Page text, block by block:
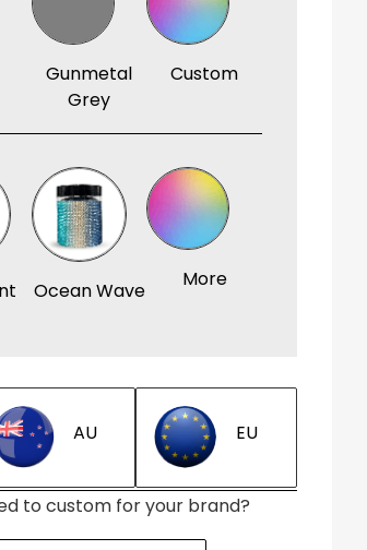
Gunmetal
Grey
Custom
Ocean Wave More
AU EU
to custom for your brand?